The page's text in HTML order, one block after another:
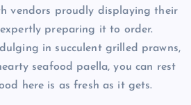
vendors proudly displaying their
preparing it to order.
in succulent grilled prawns,
seafood paella, you can rest
here is as fresh as it gets.